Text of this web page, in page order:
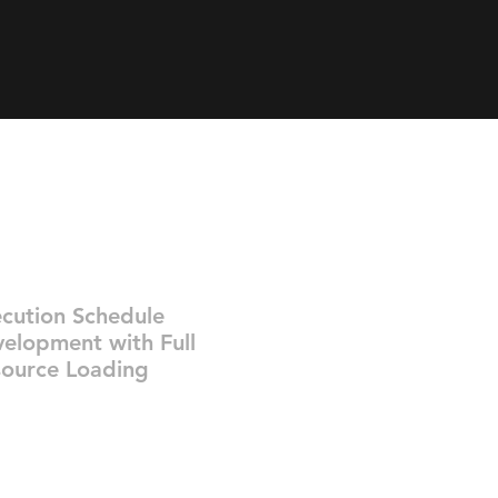
Schedule
with Full
Loading